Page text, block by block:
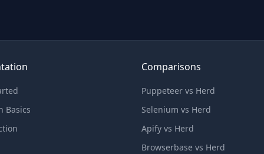
Basics
Comparisons
Puppeteer vs Herd
Selenium vs Herd
Apify vs Herd
Browserbase vs Herd